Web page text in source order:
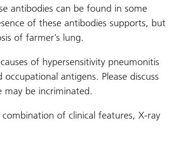
antibodies can be found in some
of these antibodies supports, but
of farmer’s lung.
of hypersensitivity pneumonitis
antigens. Please discuss
be incriminated.
of clinical features, X-ray